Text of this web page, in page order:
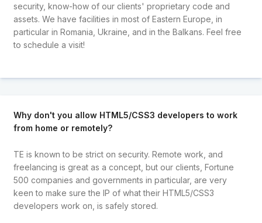
security, know-how of our clients' proprietary code and
assets. We have facilities in most of Eastern Europe, in
particular in Romania, Ukraine, and in the Balkans. Feel free
to schedule a visit!
Why don't you allow HTML5/CSS3 developers to work
from home or remotely?
TE is known to be strict on security. Remote work, and
freelancing is great as a concept, but our clients, Fortune
500 companies and governments in particular, are very
keen to make sure the IP of what their HTML5/CSS3
developers work on, is safely stored.